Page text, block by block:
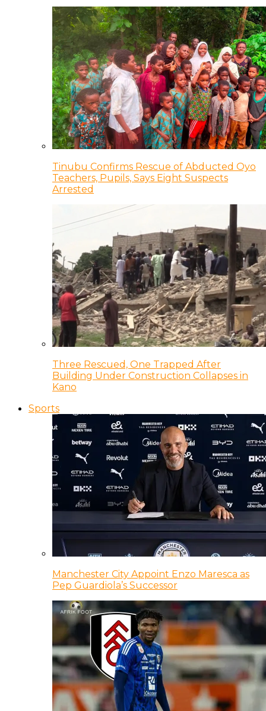
Tinubu Confirms Rescue of Abducted Oyo
Teachers, Pupils, Says Eight Suspects
Arrested
Three Rescued, One Trapped After
Building Under Construction Collapses in
Kano
Sports
Manchester City Appoint Enzo Maresca as
Pep Guardiola’s Successor